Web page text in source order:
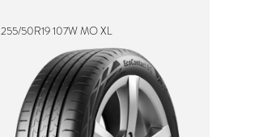
255/50R19 107W MO XL